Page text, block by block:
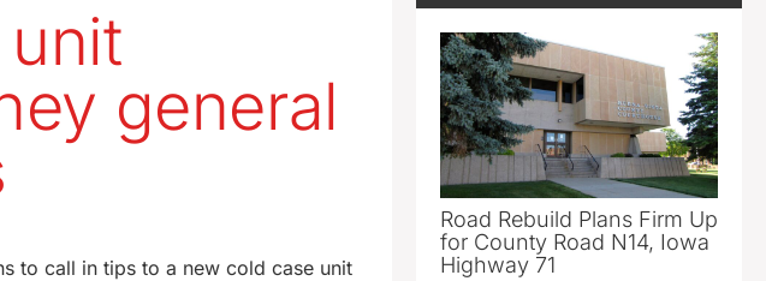
general
to call in tips to a new cold case unit
Road Rebuild Plans Firm Up
for County Road N14, Iowa
Highway 71